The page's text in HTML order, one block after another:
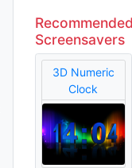
Screensavers
3D Numeric
Clock